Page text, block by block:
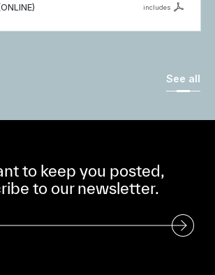
includes
See all
to keep you posted,
to our newsletter.
Newsletter